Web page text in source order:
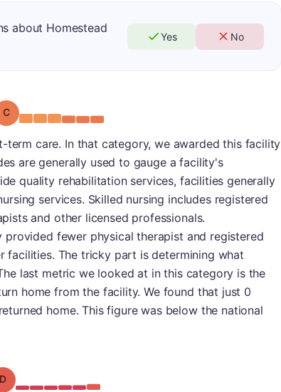
about Homestead
Yes No
Grade: C
care. In that category, we awarded this facility
are generally used to gauge a facility's
quality rehabilitation services, facilities generally
services. Skilled nursing includes registered
and other licensed professionals.
fewer physical therapist and registered
facilities. The tricky part is determining what
last metric we looked at in this category is the
home from the facility. We found that just 0
home. This figure was below the national
Grade: D